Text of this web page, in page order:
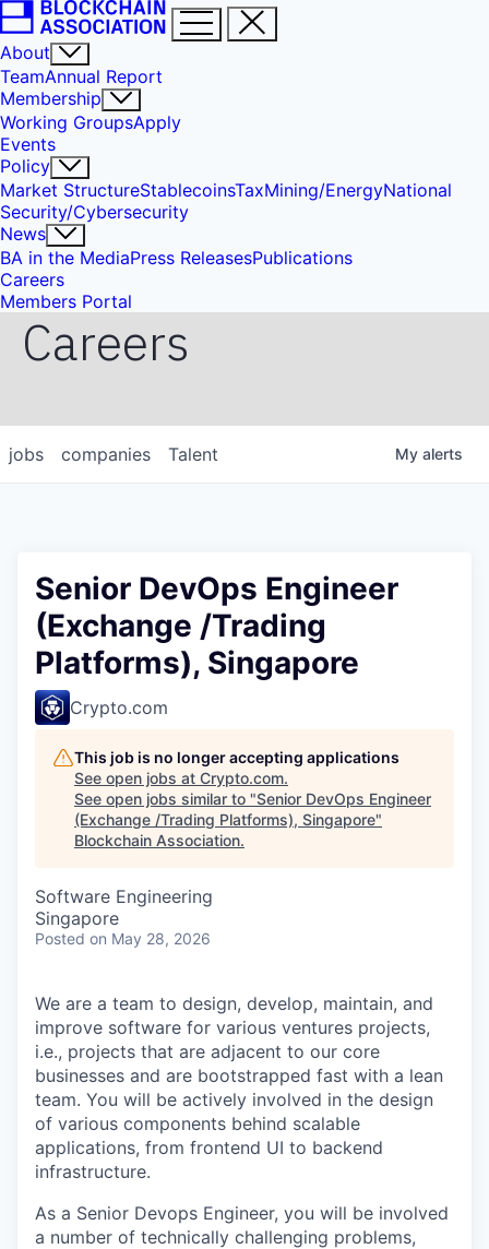
About
TeamAnnual Report
Membership
Working GroupsApply
Events
Policy
Market StructureStablecoinsTaxMining/EnergyNational
Security/Cybersecurity
News
BA in the MediaPress ReleasesPublications
Careers
Members Portal
Careers
jobs companies Talent My alerts
Senior DevOps Engineer
(Exchange /Trading
Platforms), Singapore
Crypto.com
This job is no longer accepting applications
See open jobs at Crypto.com.
See open jobs similar to "Senior DevOps Engineer
(Exchange /Trading Platforms), Singapore"
Blockchain Association.
Software Engineering
Singapore
Posted on May 28, 2026
We are a team to design, develop, maintain, and
improve software for various ventures projects,
i.e., projects that are adjacent to our core
businesses and are bootstrapped fast with a lean
team. You will be actively involved in the design
of various components behind scalable
applications, from frontend UI to backend
infrastructure.
As a Senior Devops Engineer, you will be involved
a number of technically challenging problems,